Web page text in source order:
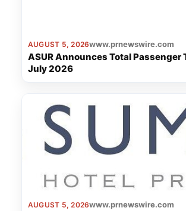
AUGUST 5, 2026www.prnewswire.com
ASUR Announces Total Passenger
July 2026
AUGUST 5, 2026www.prnewswire.com